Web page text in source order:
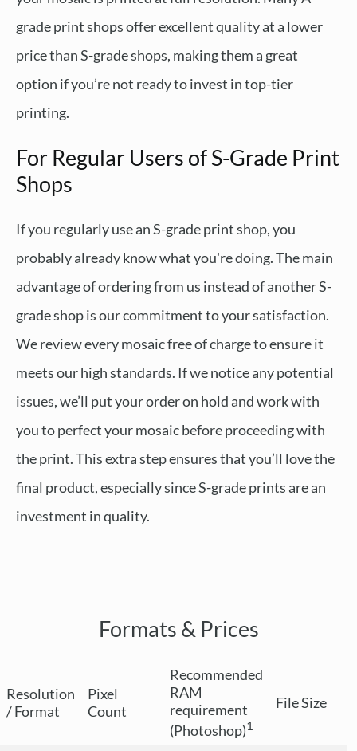
grade print shops offer excellent quality at a lower
price than S-grade shops, making them a great
option if you’re not ready to invest in top-tier
printing.
For Regular Users of S-Grade Print
Shops
If you regularly use an S-grade print shop, you
probably already know what you're doing. The main
advantage of ordering from us instead of another S-
grade shop is our commitment to your satisfaction.
We review every mosaic free of charge to ensure it
meets our high standards. If we notice any potential
issues, we’ll put your order on hold and work with
you to perfect your mosaic before proceeding with
the print. This extra step ensures that you’ll love the
final product, especially since S-grade prints are an
investment in quality.
Formats & Prices
Resolution
/ Format
Pixel
Count
Recommended
RAM
requirement
(Photoshop)1
File Size